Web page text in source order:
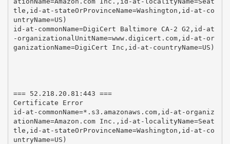
tle,id-at-stateOrProvinceName=Washington,id-at-co
untryName=US)
id-at-commonName=DigiCert Baltimore CA-2 G2,id-at
-organizationalUnitName=www.digicert.com,id-at-or
ganizationName=DigiCert Inc,id-at-countryName=US)
=== 52.218.20.81:443 ===
Certificate Error
id-at-commonName=*.s3.amazonaws.com,id-at-organiz
ationName=Amazon.com Inc.,id-at-localityName=Seat
tle,id-at-stateOrProvinceName=Washington,id-at-co
untryName=US)